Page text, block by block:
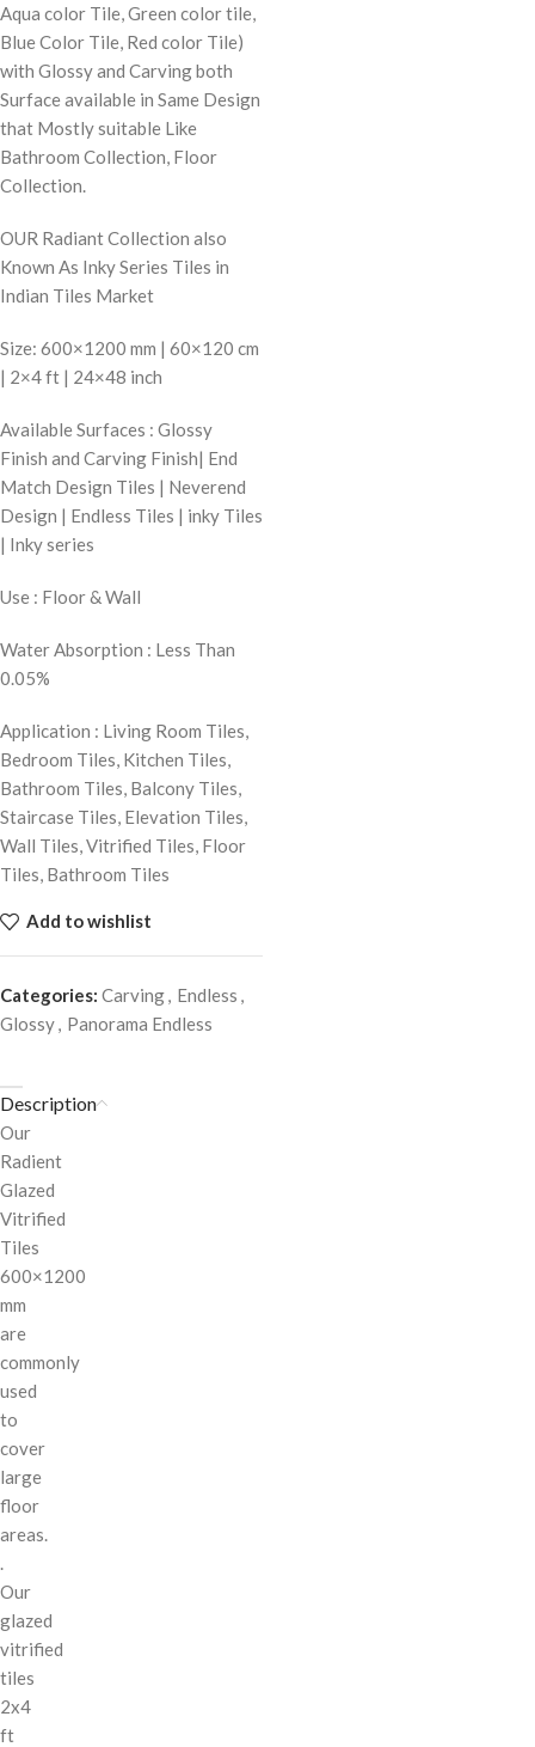
Aqua color Tile, Green color tile,
Blue Color Tile, Red color Tile)
with Glossy and Carving both
Surface available in Same Design
that Mostly suitable Like
Bathroom Collection, Floor
Collection.
OUR Radiant Collection also
Known As Inky Series Tiles in
Indian Tiles Market
Size: 600×1200 mm | 60×120 cm
| 2×4 ft | 24×48 inch
Available Surfaces : Glossy
Finish and Carving Finish| End
Match Design Tiles | Neverend
Design | Endless Tiles | inky Tiles
| Inky series
Use : Floor & Wall
Water Absorption : Less Than
0.05%
Application : Living Room Tiles,
Bedroom Tiles, Kitchen Tiles,
Bathroom Tiles, Balcony Tiles,
Staircase Tiles, Elevation Tiles,
Wall Tiles, Vitrified Tiles, Floor
Tiles, Bathroom Tiles
Add to wishlist
Categories: Carving, Endless ,
Glossy, Panorama Endless
Description
Our
Radient
Glazed
Vitrified
Tiles
600×1200
mm
are
commonly
used
to
cover
large
floor
areas.
.
Our
glazed
vitrified
tiles
2x4
ft